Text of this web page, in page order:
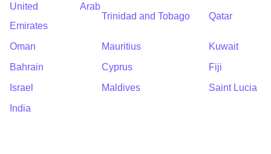
United Arab
Emirates
Trinidad and Tobago Qatar
Oman Mauritius
Kuwait
Bahrain
Cyprus
Fiji
Israel
Maldives
Saint Lucia
India